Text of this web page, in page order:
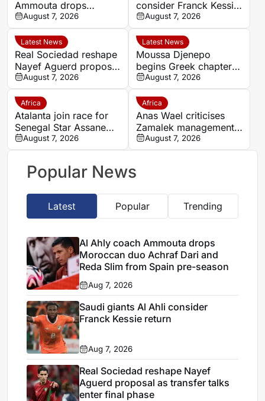
Ammouta drops
Moroccan duo Achraf
Dari and Reda Slim
from Spain pre-season
August 7, 2026
consider Franck Kessie
return
August 7, 2026
Latest News
Real Sociedad reshape
Nayef Aguerd proposal
as transfer talks enter
final phase
August 7, 2026
Latest News
Moussa Djenepo
begins Greek chapter
with Panetolikos after
Esteghlal departure
August 7, 2026
Africa
Atalanta join race for
Senegal Star Assane
Diao
August 7, 2026
Africa
Anas Wael criticises
Zamalek management
after sudden first-team
exit decision
August 7, 2026
Popular News
Latest Popular Trending
Al Ahly coach Ammouta drops
Moroccan duo Achraf Dari and
Reda Slim from Spain pre-season
Aug 7, 2026
Saudi giants Al Ahli consider
Franck Kessie return
Aug 7, 2026
Real Sociedad reshape Nayef
Aguerd proposal as transfer talks
enter final phase